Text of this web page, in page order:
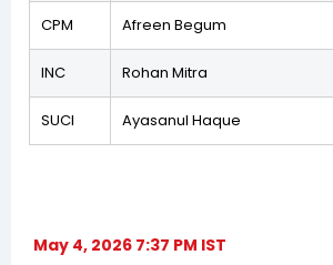
CPM Afreen Begum
INC Rohan Mitra
SUCI Ayasanul Haque
May 4, 2026 7:37 PM IST